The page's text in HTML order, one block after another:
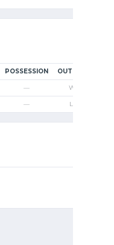
POSSESSION OUTCOME
— Win
— Loss